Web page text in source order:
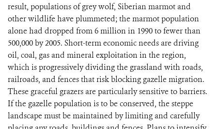
result, populations of grey wolf, Siberian marmot and
other wildlife have plummeted; the marmot population
alone had dropped from 6 million in 1990 to fewer than
500,000 by 2005. Short-term economic needs are driving
oil, coal, gas and mineral exploitation in the region,
which is progressively dividing the grassland with roads,
railroads, and fences that risk blocking gazelle migration.
These graceful grazers are particularly sensitive to barriers.
If the gazelle population is to be conserved, the steppe
landscape must be maintained by limiting and carefully